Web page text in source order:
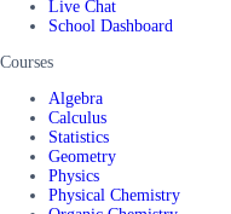
Live Chat
School Dashboard
Courses
Algebra
Calculus
Statistics
Geometry
Physics
Physical Chemistry